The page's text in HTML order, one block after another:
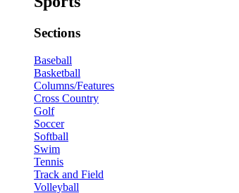
Sections
Baseball
Basketball
Columns/Features
Cross Country
Golf
Soccer
Softball
Swim
Tennis
Track and Field
Volleyball